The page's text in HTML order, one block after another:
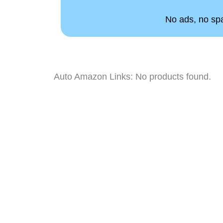
No ads, no
Auto Amazon Links: No products found.